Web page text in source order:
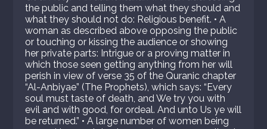
the public and telling them what they should and
what they should not do: Religious benefit. • A
woman as described above opposing the public
or touching or kissing the audience or showing
her private parts: Intrigue or a proving matter in
which those seen getting anything from her will
perish in view of verse 35 of the Quranic chapter
“Al-Anbiyae” (The Prophets), which says: “Every
soul must taste of death, and We try you with
evil and with good, for ordeal. And unto Us ye will
be returned.” • A large number of women being